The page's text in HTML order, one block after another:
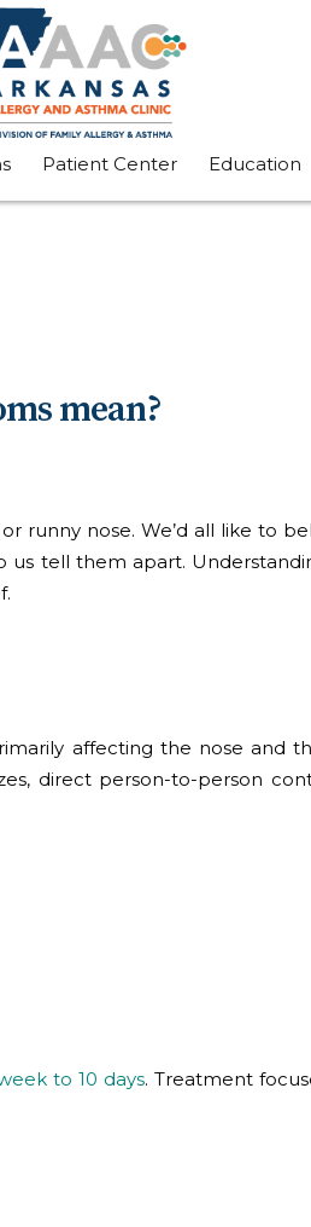
Patient Center Education
mean?
runny nose. We’d all like to
tell them apart.
affecting the nose and
direct person-to-person
to 10 days. Treatment